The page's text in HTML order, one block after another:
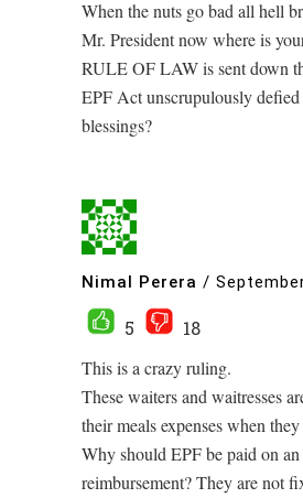
When the nuts go bad all hell
Mr. President now where is
RULE OF LAW is sent down
EPF Act unscrupulously
blessings?
Nimal Perera /
5
18
This is a crazy ruling.
These waiters and waitresses
their meals expenses when they
Why should EPF be paid on an
reimbursement? They are not